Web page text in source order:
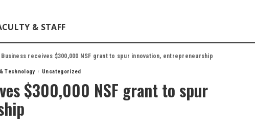
& STAFF
receives $300,000 NSF grant to spur innovation, entrepreneurship
Technology Uncategorized
$300,000 NSF grant to spur